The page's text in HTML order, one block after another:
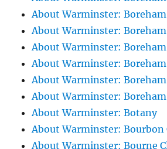
About Warminster: Boreham
About Warminster:
About Warminster:
About Warminster:
About Warminster:
About Warminster: Boreham
About Warminster: Botany
About Warminster: Bourbon
About Warminster: Bourne